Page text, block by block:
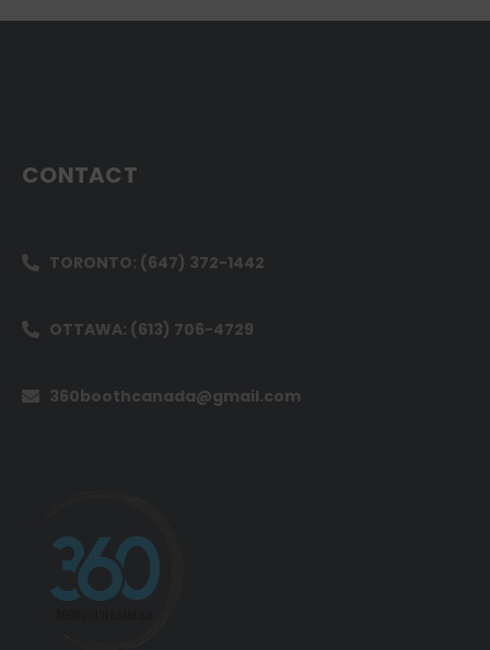
CONTACT
TORONTO: (647) 372-1442
OTTAWA: (613) 706-4729
360boothcanada@gmail.com